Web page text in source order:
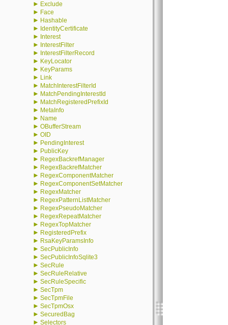
► Exclude
► Face
► Hashable
► IdentityCertificate
► Interest
► InterestFilter
► InterestFilterRecord
► KeyLocator
► KeyParams
► Link
► MatchInterestFilterId
► MatchPendingInterestId
► MatchRegisteredPrefixId
► MetaInfo
► Name
► OBufferStream
► OID
► PendingInterest
► PublicKey
► RegexBackrefManager
► RegexBackrefMatcher
► RegexComponentMatcher
► RegexComponentSetMatcher
► RegexMatcher
► RegexPatternListMatcher
► RegexPseudoMatcher
► RegexRepeatMatcher
► RegexTopMatcher
► RegisteredPrefix
► RsaKeyParamsInfo
► SecPublicInfo
► SecPublicInfoSqlite3
► SecRule
► SecRuleRelative
► SecRuleSpecific
► SecTpm
► SecTpmFile
► SecTpmOsx
► SecuredBag
► Selectors